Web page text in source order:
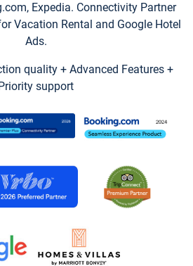
Expedia. Connectivity Partner
Vacation Rental and Google Hotel
Ads.
quality + Advanced Features +
support